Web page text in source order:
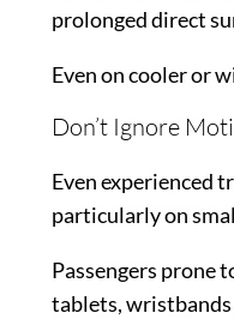
prolonged direct
Even on cooler or
Don’t Ignore
Even experienced
particularly on
Passengers prone
tablets, wristbands